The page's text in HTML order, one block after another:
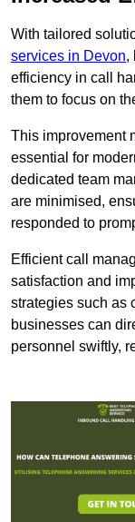
With tailored
services in Devon,
efficiency in call
them to focus on
This improvement
essential for
dedicated team
are minimised,
responded to
Efficient call
satisfaction and
strategies such as
businesses can
personnel swiftly,